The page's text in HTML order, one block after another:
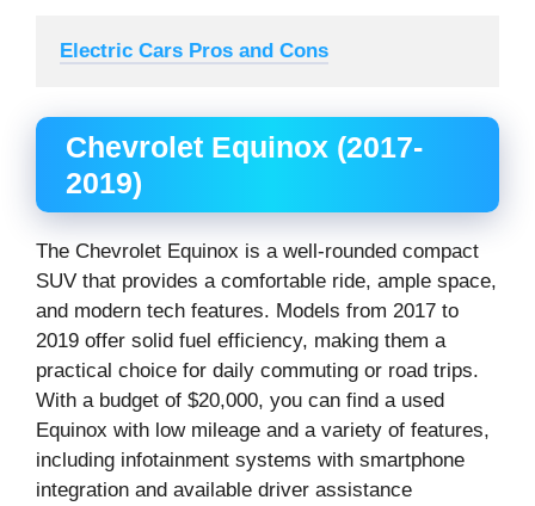
Electric Cars Pros and Cons
Chevrolet Equinox (2017-
2019)
The Chevrolet Equinox is a well-rounded compact
SUV that provides a comfortable ride, ample space,
and modern tech features. Models from 2017 to
2019 offer solid fuel efficiency, making them a
practical choice for daily commuting or road trips.
With a budget of $20,000, you can find a used
Equinox with low mileage and a variety of features,
including infotainment systems with smartphone
integration and available driver assistance